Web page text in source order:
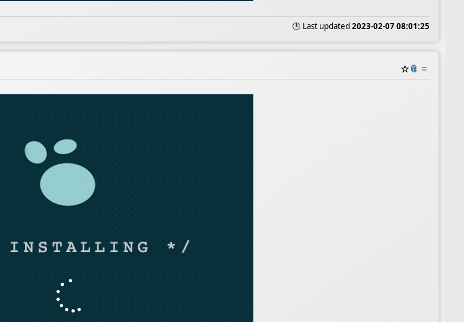
🕒 Last updated 2023-02-07 08:01:25
☆📎 ≡